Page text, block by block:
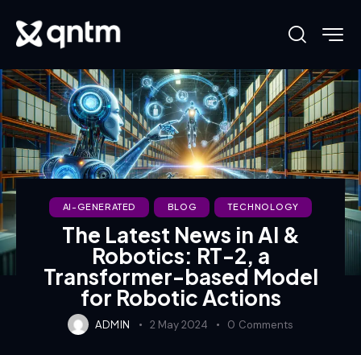
AI-GENERATED BLOG TECHNOLOGY
The Latest News in AI &
Robotics: RT-2, a
Transformer-based Model
for Robotic Actions
ADMIN 2 May 2024 0 Comments